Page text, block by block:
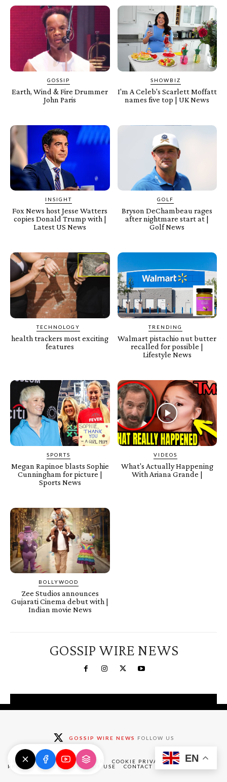
GOSSIP
Earth, Wind & Fire Drummer
John Paris
SHOWBIZ
I'm A Celeb's Scarlett Moffatt
names five top | UK News
INSIGHT
Fox News host Jesse Watters
copies Donald Trump with |
Latest US News
GOLF
Bryson DeChambeau rages
after nightmare start at |
Golf News
TECHNOLOGY
health trackers most exciting
features
TRENDING
Walmart pistachio nut butter
recalled for possible |
Lifestyle News
SPORTS
Megan Rapinoe blasts Sophie
Cunningham for picture |
Sports News
VIDEOS
What's Actually Happening
With Ariana Grande |
BOLLYWOOD
Zee Studios announces
Gujarati Cinema debut with |
Indian movie News
GOSSIP WIRE NEWS
GOSSIP WIRE NEWS FOLLOW US
DMCA ABOUT DISCLAIMER
COOKIE PRIVACY POLICY
PRIVACY POLICY
TERMS OF USE CONTACT
EN
exclusive deals
Claim Now